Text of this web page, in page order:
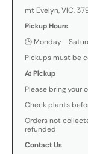
mt Evelyn, VIC,
Pickup Hours
🕒 Monday -
Pickups must be
At Pickup
Please bring your
Check plants
Orders not
refunded
Contact Us